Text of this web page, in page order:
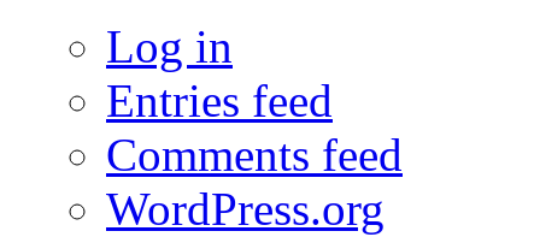
Log in
Entries feed
Comments feed
WordPress.org